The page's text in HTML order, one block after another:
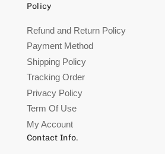
Policy
Refund and Return Policy
Payment Method
Shipping Policy
Tracking Order
Privacy Policy
Term Of Use
My Account
Contact Info.